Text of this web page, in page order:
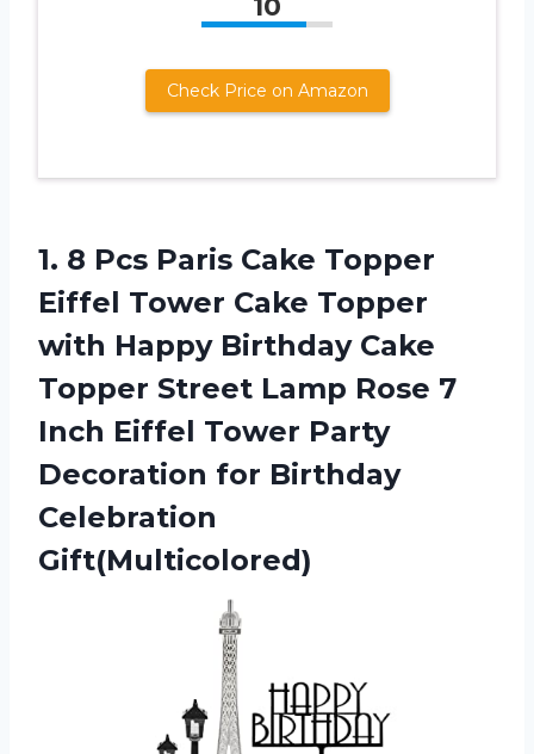
Check Price on Amazon
1. 8 Pcs Paris Cake Topper
Eiffel Tower Cake Topper
with Happy Birthday Cake
Topper Street Lamp Rose 7
Inch Eiffel Tower Party
Decoration for Birthday
Celebration
Gift(Multicolored)